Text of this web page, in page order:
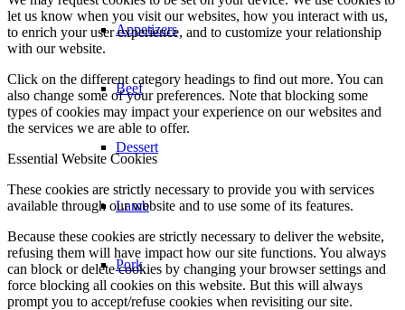
Appetizers
Beef
Dessert
Lamb
Pork
let us know when you visit our websites, how you interact with us,
to enrich your user experience, and to customize your relationship
with our website.
Click on the different category headings to find out more. You can
also change some of your preferences. Note that blocking some
types of cookies may impact your experience on our websites and
the services we are able to offer.
Essential Website Cookies
These cookies are strictly necessary to provide you with services
available through our website and to use some of its features.
Because these cookies are strictly necessary to deliver the website,
refusing them will have impact how our site functions. You always
can block or delete cookies by changing your browser settings and
force blocking all cookies on this website. But this will always
prompt you to accept/refuse cookies when revisiting our site.